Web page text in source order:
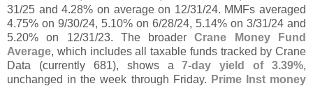
31/25 and 4.28% on average on 12/31/24. MMFs averaged
4.75% on 9/30/24, 5.10% on 6/28/24, 5.14% on 3/31/24 and
5.20% on 12/31/23. The broaderCrane Money Fund
Average, which includes all taxable funds tracked by Crane
Data (currently 681), shows a7-day yield of 3.39%,
unchanged in the week through Friday. Prime Inst money